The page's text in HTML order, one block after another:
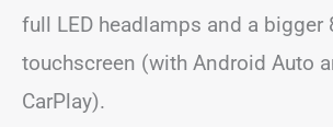
full LED headlamps and a bigger
touchscreen (with Android Auto
CarPlay).